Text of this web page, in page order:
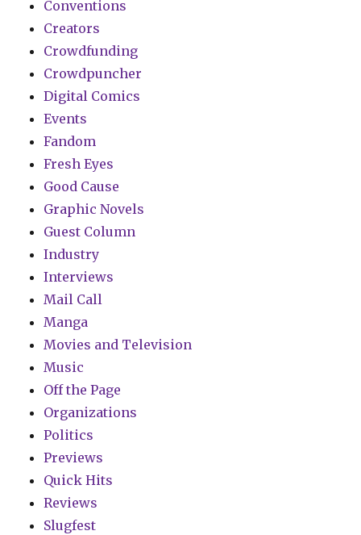
Conventions
Creators
Crowdfunding
Crowdpuncher
Digital Comics
Events
Fandom
Fresh Eyes
Good Cause
Graphic Novels
Guest Column
Industry
Interviews
Mail Call
Manga
Movies and Television
Music
Off the Page
Organizations
Politics
Previews
Quick Hits
Reviews
Slugfest